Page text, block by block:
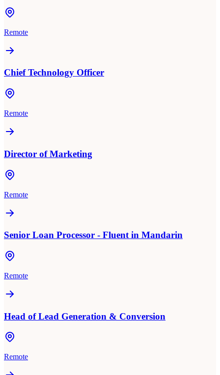
Remote
Chief Technology Officer
Remote
Director of Marketing
Remote
Senior Loan Processor - Fluent in Mandarin
Remote
Head of Lead Generation & Conversion
Remote